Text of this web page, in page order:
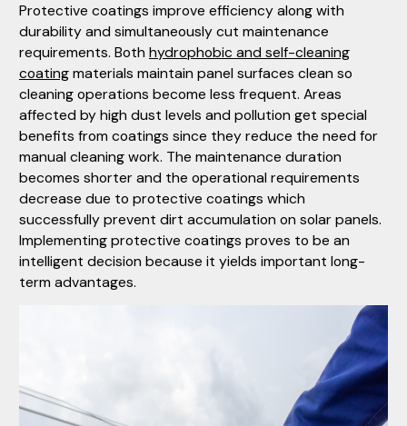
Protective coatings improve efficiency along with
durability and simultaneously cut maintenance
requirements. Both hydrophobic and self-cleaning
coatingmaterials maintain panel surfaces clean so
cleaning operations become less frequent. Areas
affected by high dust levels and pollution get special
benefits from coatings since they reduce the need for
manual cleaning work. The maintenance duration
becomes shorter and the operational requirements
decrease due to protective coatings which
successfully prevent dirt accumulation on solar panels.
Implementing protective coatings proves to be an
intelligent decision because it yields important long-
term advantages.